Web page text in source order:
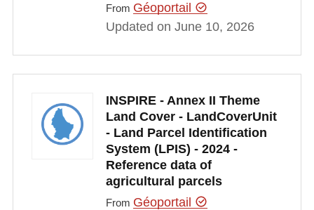
From Géoportail
Updated on June 10, 2026
INSPIRE - Annex II Theme
Land Cover - LandCoverUnit
- Land Parcel Identification
System (LPIS) - 2024 -
Reference data of
agricultural parcels
From Géoportail